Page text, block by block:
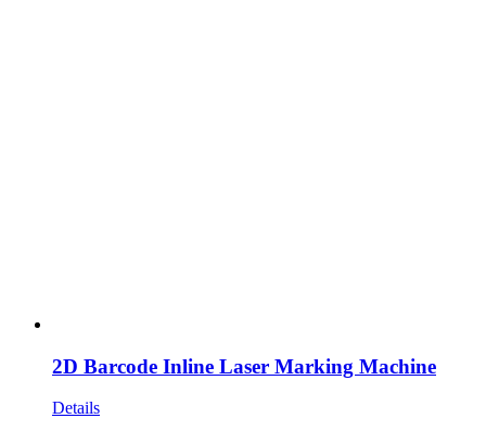
2D Barcode Inline Laser Marking Machine
Details